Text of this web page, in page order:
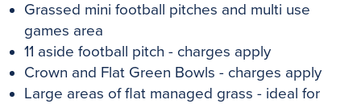
Grassed mini football pitches and multi use
games area
11 aside football pitch - charges apply
Crown and Flat Green Bowls - charges apply
Large areas of flat managed grass - ideal for